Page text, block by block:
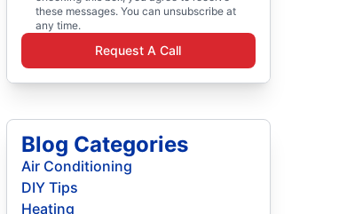
these messages. You can unsubscribe at
any time.
Request A Call
Blog Categories
Air Conditioning
DIY Tips
Heating